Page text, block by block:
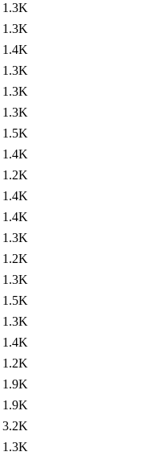
1.3K
1.3K
1.4K
1.3K
1.3K
1.3K
1.5K
1.4K
1.2K
1.4K
1.4K
1.3K
1.2K
1.3K
1.5K
1.3K
1.4K
1.2K
1.9K
1.9K
3.2K
1.3K